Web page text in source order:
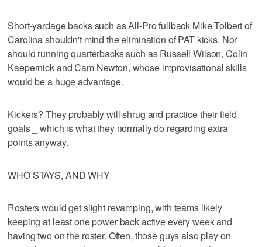
Short-yardage backs such as All-Pro fullback Mike Tolbert of
Carolina shouldn't mind the elimination of PAT kicks. Nor
should running quarterbacks such as Russell Wilson, Colin
Kaepernick and Cam Newton, whose improvisational skills
would be a huge advantage.
Kickers? They probably will shrug and practice their field
goals _ which is what they normally do regarding extra
points anyway.
WHO STAYS, AND WHY
Rosters would get slight revamping, with teams likely
keeping at least one power back active every week and
having two on the roster. Often, those guys also play on